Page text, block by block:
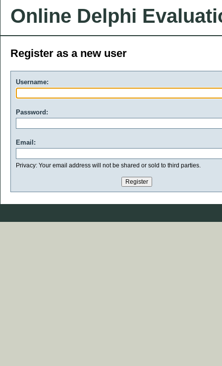
Online Delphi
Register as a new user
Username:
Password:
Email:
Privacy: Your email address will not be shared or sold to third parties.